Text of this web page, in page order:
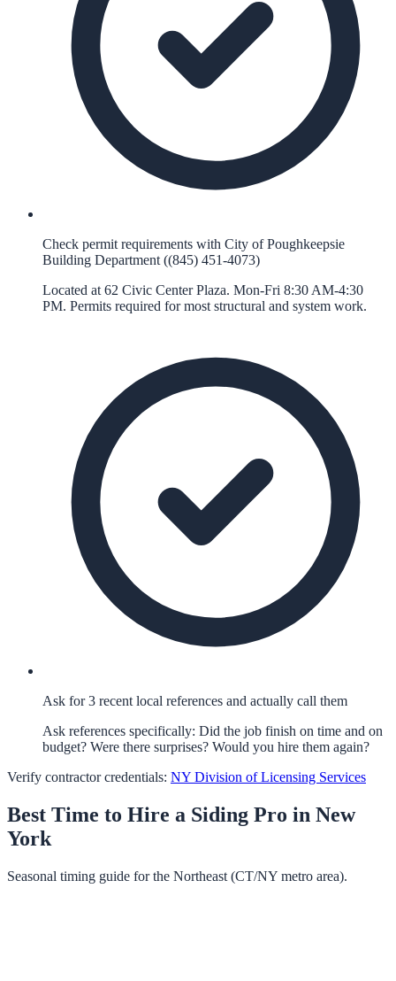
Check permit requirements with City of Poughkeepsie
Building Department ((845) 451-4073)
Located at 62 Civic Center Plaza. Mon-Fri 8:30 AM-4:30
PM. Permits required for most structural and system work.
Ask for 3 recent local references and actually call them
Ask references specifically: Did the job finish on time and on
budget? Were there surprises? Would you hire them again?
Verify contractor credentials: NY Division of Licensing Services
Best Time to Hire a Siding Pro in New
York
Seasonal timing guide for the Northeast (CT/NY metro area).